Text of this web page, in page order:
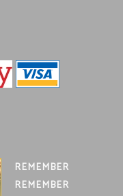
REMEMBER
REMEMBER